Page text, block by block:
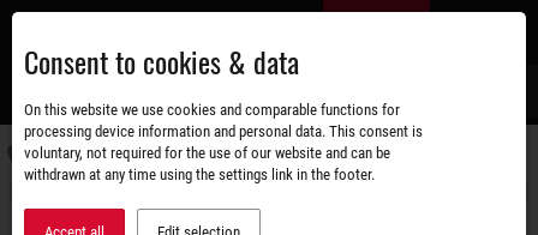
Skip
main
content
Accessories shop All around the wheel
Consent to cookies & data
On this website we use cookies and comparable functions for
processing device information and personal data. This consent is
voluntary, not required for the use of our website and can be
withdrawn at any time using the settings link in the footer.